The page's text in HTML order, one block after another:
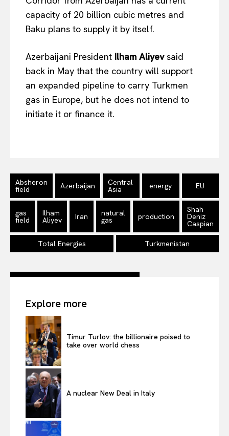
EUROPEANINTEREST
Company
About Us
Disclaimer
Privacy Policy
capacity of 20 billion cubic metres and
Baku plans to supply it by itself.
Azerbaijani President Ilham Aliyevsaid
back in May that the country will support
an expanded pipeline to carry Turkmen
gas in Europe, but he does not intend to
initiate it or finance it.
Absheron
field Azerbaijan Central
Asia energy EU
gas
field
Ilham
Aliyev Iran natural
gas production
Shah
Deniz
Caspian
Total Energies Turkmenistan
Explore more
Timur Turlov: the billionaire poised to
take over world chess
A nuclear New Deal in Italy